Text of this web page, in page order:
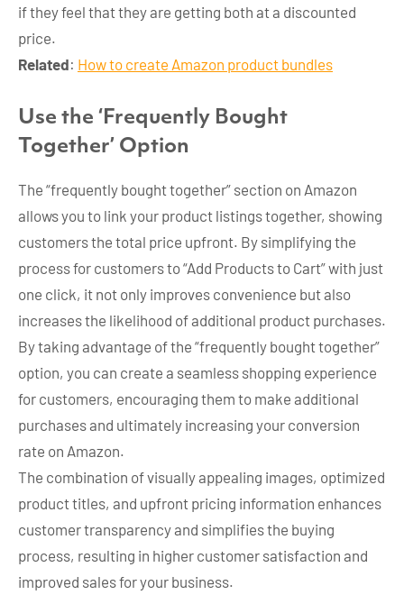
if they feel that they are getting both at a discounted
price.
Related: How to create Amazon product bundles
Use the ‘Frequently Bought
Together’ Option
The “frequently bought together” section on Amazon
allows you to link your product listings together, showing
customers the total price upfront. By simplifying the
process for customers to “Add Products to Cart” with just
one click, it not only improves convenience but also
increases the likelihood of additional product purchases.
By taking advantage of the “frequently bought together”
option, you can create a seamless shopping experience
for customers, encouraging them to make additional
purchases and ultimately increasing your conversion
rate on Amazon.
The combination of visually appealing images, optimized
product titles, and upfront pricing information enhances
customer transparency and simplifies the buying
process, resulting in higher customer satisfaction and
improved sales for your business.